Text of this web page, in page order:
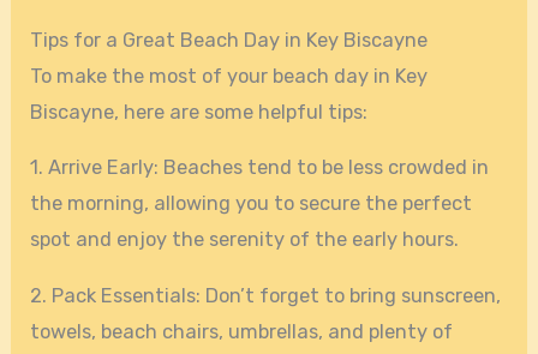
Tips for a Great Beach Day in Key Biscayne
To make the most of your beach day in Key
Biscayne, here are some helpful tips:
1. Arrive Early: Beaches tend to be less crowded in
the morning, allowing you to secure the perfect
spot and enjoy the serenity of the early hours.
2. Pack Essentials: Don’t forget to bring sunscreen,
towels, beach chairs, umbrellas, and plenty of